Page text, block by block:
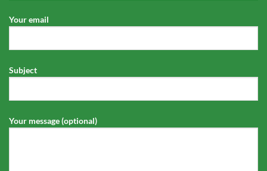
Your email
Subject
Your message (optional)